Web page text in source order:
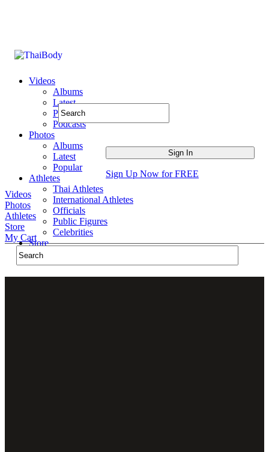
Videos
Albums
Latest
Popular
Podcasts
Photos
Albums
Latest
Popular
Athletes
Thai Athletes
International Athletes
Officials
Public Figures
Celebrities
Store
Sign Up Now for FREE
Videos
Photos
Athletes
Store
My Cart